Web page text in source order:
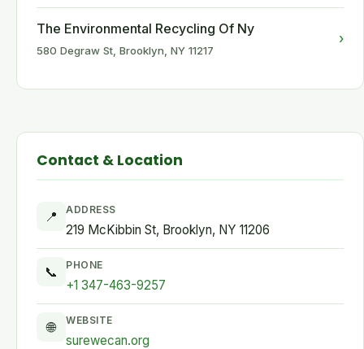
The Environmental Recycling Of Ny
580 Degraw St, Brooklyn, NY 11217
›
Contact & Location
📍 ADDRESS
219 McKibbin St, Brooklyn, NY 11206
📞 PHONE
+1 347-463-9257
🌐 WEBSITE
surewecan.org